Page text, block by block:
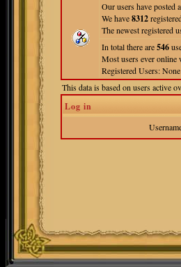
Our users have posted
We have8312
The newest registered
In total there are546
Most users ever online
Registered Users: None
This data is based on users active
Log in